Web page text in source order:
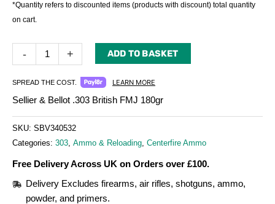
*Quantity refers to discounted items (products with discount) total quantity
on cart.
- + ADD TO BASKET
SPREAD THE COST. LEARN MORE
Sellier & Bellot .303 British FMJ 180gr
SKU: SBV340532
Categories: 303 Ammo & Reloading Centerfire Ammo
Free Delivery Across UK on Orders over £100.
Delivery Excludes firearms, air rifles, shotguns, ammo,
powder, and primers.